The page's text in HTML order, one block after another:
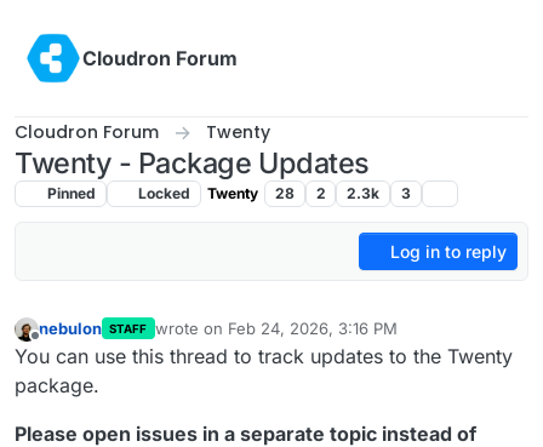
Cloudron Forum
Cloudron Forum Twenty
Twenty - Package Updates
Pinned Locked Twenty 28 2 2.3k 3
Log in to reply
nebulon STAFF wrote on Feb 24, 2026, 3:16 PM
last edited by
You can use this thread to track updates to the Twenty
package.
Please open issues in a separate topic instead of